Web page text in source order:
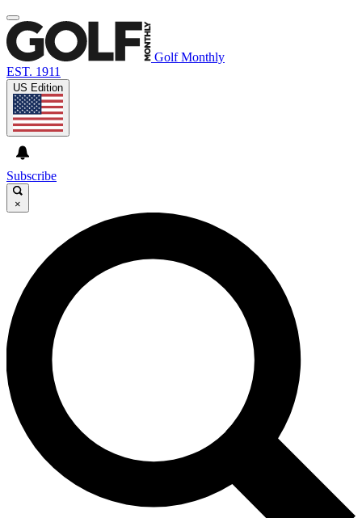
Golf Monthly
EST. 1911
US Edition
Subscribe
×